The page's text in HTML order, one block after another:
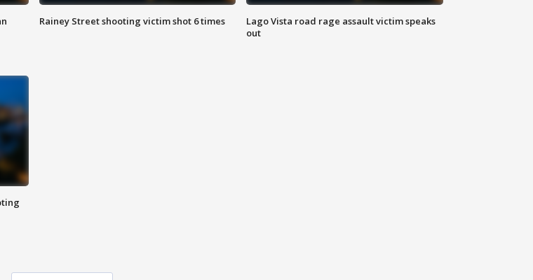
Rainey Street shooting victim shot 6 times
Lago Vista road rage assault victim speaks
out